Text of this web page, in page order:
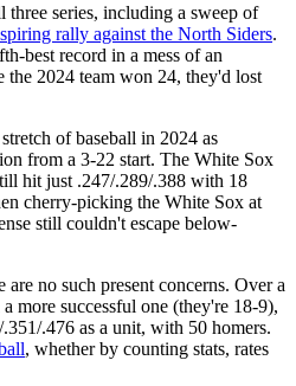
series, including a sweep of
rally against the North Siders.
best record in a mess of an
2024 team won 24, they'd lost
of baseball in 2024 as
from a 3-22 start. The White Sox
hit just .247/.289/.388 with 18
cherry-picking the White Sox at
still couldn't escape below-
no such present concerns. Over a
more successful one (they're 18-9),
.476 as a unit, with 50 homers.
, whether by counting stats, rates